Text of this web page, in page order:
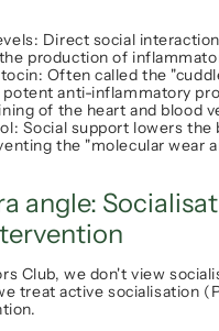
Direct social
production of
Often called the
potent anti-inflammatory
of the heart and blood
Social support lowers the
the "molecular wear
angle:
Club, we don't view
treat active socialisation